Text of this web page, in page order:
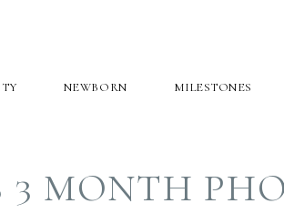
NEWBORN MILESTONES
3 MONTH